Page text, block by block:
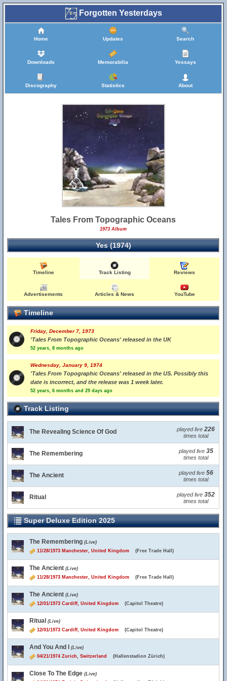
Forgotten Yesterdays
Home Updates Search
Downloads Memorabilia Yessays
Discography Statistics About
Tales From Topographic Oceans
1973 Album
Yes (1974)
Timeline Track Listing Reviews
Advertisements Articles & News YouTube
Timeline
Friday, December 7, 1973
'Tales From Topographic Oceans' released in the UK
52 years, 8 months ago
Wednesday, January 9, 1974
'Tales From Topographic Oceans' released in the US. Possibly this
date is incorrect, and the release was 1 week later.
52 years, 6 months and 29 days ago
Track Listing
The Revealing Science Of God played live 226
times total
The Remembering played live 35
times total
The Ancient played live 56
times total
Ritual played live 352
times total
Super Deluxe Edition 2025
The Remembering (Live)
11/28/1973 Manchester, United Kingdom (Free Trade Hall)
The Ancient (Live)
11/28/1973 Manchester, United Kingdom (Free Trade Hall)
The Ancient (Live)
12/01/1973 Cardiff, United Kingdom (Capitol Theatre)
Ritual (Live)
12/01/1973 Cardiff, United Kingdom (Capitol Theatre)
And You And I
(Live)
04/21/1974 Zurich, Switzerland (Hallenstadion Zürich)
Close To The Edge (Live)